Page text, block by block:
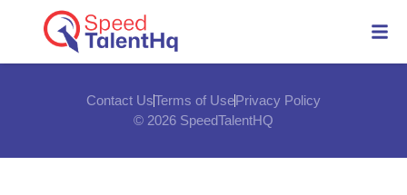
Contact UsTerms of UsePrivacy Policy
© 2026 SpeedTalentHQ